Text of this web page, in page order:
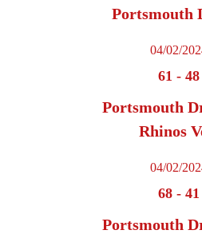
Portsmouth
04/02/
61 - 48
Portsmouth
Rhinos
04/02/
68 - 41
Portsmouth